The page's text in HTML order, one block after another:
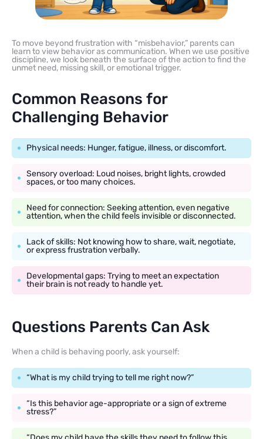
To move beyond frustration with “misbehavior,” parents can
learn to view behavior as communication. When we use positive
discipline, we look beneath the surface of the action to find the
unmet need, missing skill, or emotional trigger.
Common Reasons for
Challenging Behavior
Physical needs: Hunger, fatigue, illness, or discomfort.
Sensory overload: Loud noises, bright lights, crowded
spaces, or too many choices.
Need for connection: Seeking attention, even negative
attention, when the child feels invisible or disconnected.
Lack of skills: Not knowing how to share, wait, negotiate,
or express frustration verbally.
Developmental gaps: Trying to meet an expectation
their brain is not ready to handle yet.
Questions Parents Can Ask
When a child is behaving poorly, ask yourself:
“What is my child trying to tell me right now?”
“Is this behavior age-appropriate or a sign of extreme
stress?”